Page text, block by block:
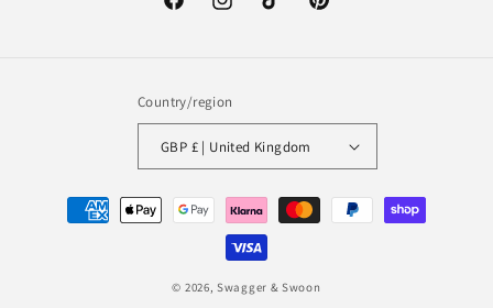
FacebookInstagramTikTok Pinterest
Country/region
GBP £ | United Kingdom
Payment
methods
© 2026, Swagger & Swoon